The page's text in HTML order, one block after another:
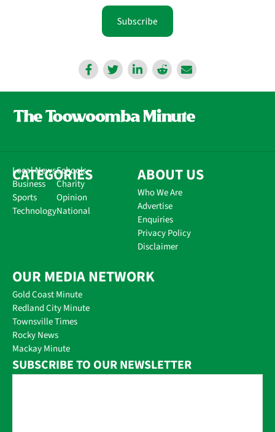
Subscribe
CATEGORIES
Local News
Business
Sports
Technology
Schools
Charity
Opinion
National
ABOUT US
Who We Are
Advertise
Enquiries
Privacy Policy
Disclaimer
OUR MEDIA NETWORK
Gold Coast Minute
Redland City Minute
Townsville Times
Rocky News
Mackay Minute
SUBSCRIBE TO OUR NEWSLETTER